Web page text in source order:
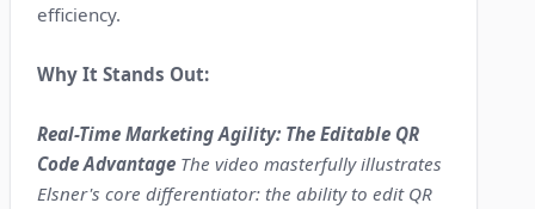
efficiency.
Why It Stands Out:
Real-Time Marketing Agility: The Editable QR
Code Advantage The video masterfully illustrates
Elsner's core differentiator: the ability to edit QR